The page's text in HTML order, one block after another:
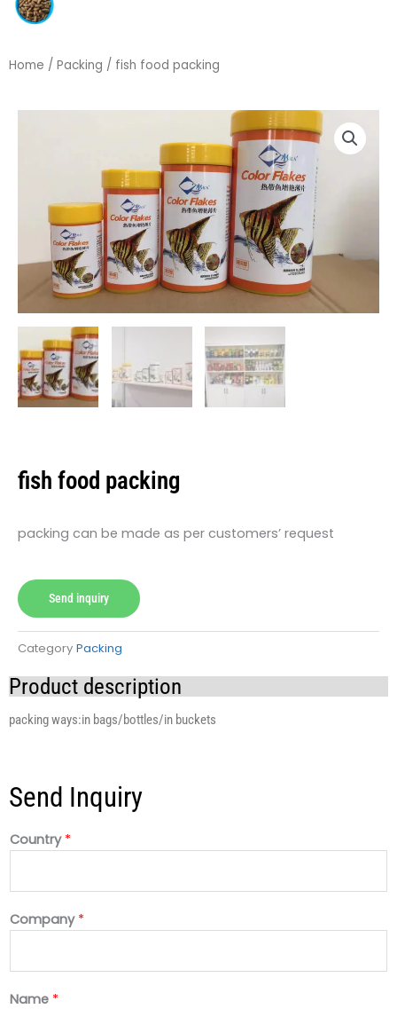
Home / Packing / fish food packing
fish food packing
packing can be made as per customers’ request
Send inquiry
Category Packing
Product description
packing ways:in bags/bottles/in buckets
Send Inquiry
Country *
Company *
Name *